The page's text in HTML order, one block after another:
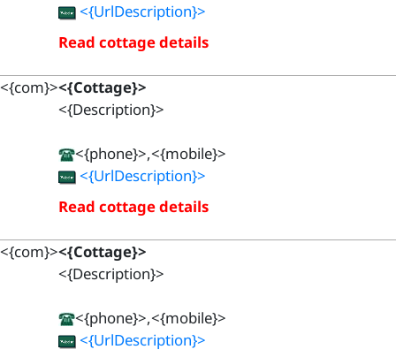
<{UrlDescription}>
Read cottage details
<{com}><{Cottage}>
<{Description}>
<{phone}>,<{mobile}>
<{UrlDescription}>
Read cottage details
<{com}><{Cottage}>
<{Description}>
<{phone}>,<{mobile}>
<{UrlDescription}>